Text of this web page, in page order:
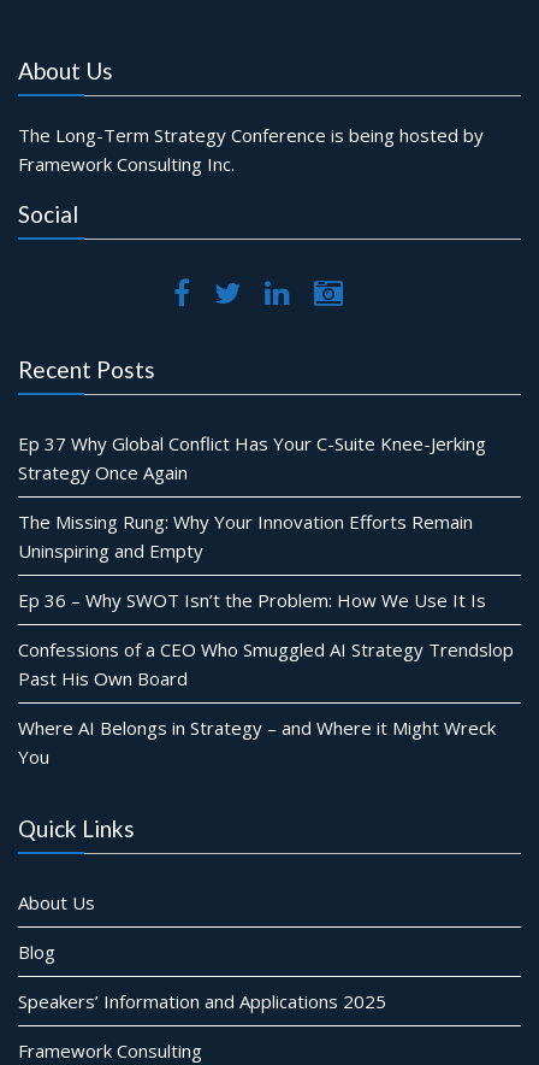
About Us
The Long-Term Strategy Conference is being hosted by
Framework Consulting Inc.
Social
Recent Posts
Ep 37 Why Global Conflict Has Your C-Suite Knee-Jerking
Strategy Once Again
The Missing Rung: Why Your Innovation Efforts Remain
Uninspiring and Empty
Ep 36 – Why SWOT Isn’t the Problem: How We Use It Is
Confessions of a CEO Who Smuggled AI Strategy Trendslop
Past His Own Board
Where AI Belongs in Strategy – and Where it Might Wreck
You
Quick Links
About Us
Blog
Speakers’ Information and Applications 2025
Framework Consulting